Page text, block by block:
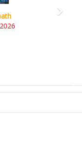
in Edition)